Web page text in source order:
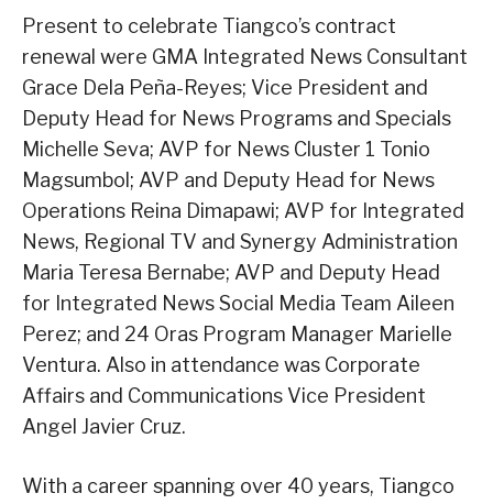
Present to celebrate Tiangco’s contract
renewal were GMA Integrated News Consultant
Grace Dela Peña-Reyes; Vice President and
Deputy Head for News Programs and Specials
Michelle Seva; AVP for News Cluster 1 Tonio
Magsumbol; AVP and Deputy Head for News
Operations Reina Dimapawi; AVP for Integrated
News, Regional TV and Synergy Administration
Maria Teresa Bernabe; AVP and Deputy Head
for Integrated News Social Media Team Aileen
Perez; and 24 Oras Program Manager Marielle
Ventura. Also in attendance was Corporate
Affairs and Communications Vice President
Angel Javier Cruz.
With a career spanning over 40 years, Tiangco